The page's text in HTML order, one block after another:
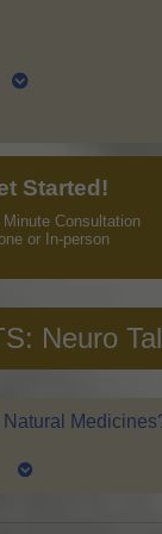
Started!
Minute Consultation
or In-person
Neuro
Natural